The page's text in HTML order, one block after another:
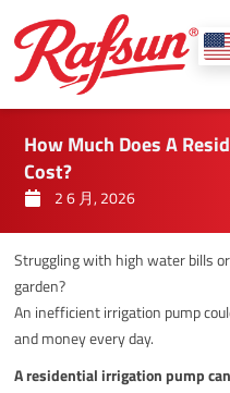
至
How Much Does A
Cost?
2 6 月, 2026
Struggling with high water bills
garden?
An inefficient irrigation pump
and money every day.
A residential irrigation pump